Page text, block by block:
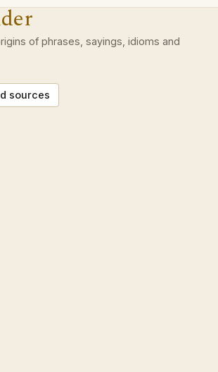
of phrases, sayings, idioms and
sources